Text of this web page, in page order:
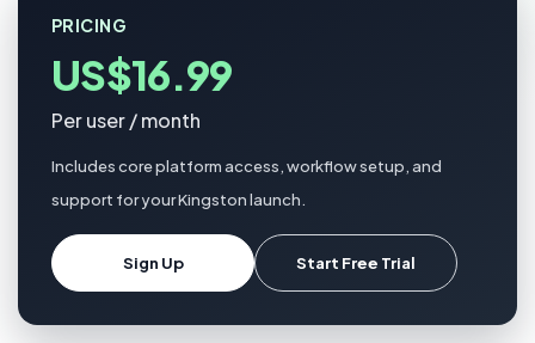
PRICING
US$16.99
Per user / month
Includes core platform access, workflow setup, and
support for your Kingston launch.
Sign Up Start Free Trial